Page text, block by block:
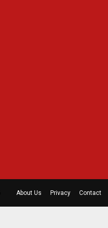
About Us Privacy Contact